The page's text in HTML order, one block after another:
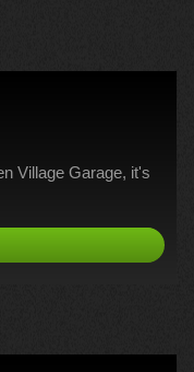
Village Garage, it's